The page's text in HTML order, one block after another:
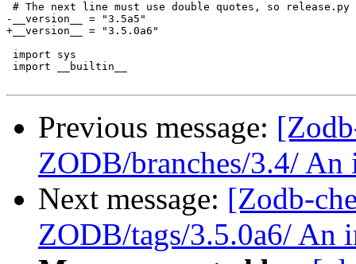
# The next line must use double quotes, so
-__version__ = "3.5a5"
+__version__ = "3.5.0a6"
import sys
import __builtin__
Previous message:
ZODB/branches/3.4/ An
Next message: [Zodb-
ZODB/tags/3.5.0a6/ An